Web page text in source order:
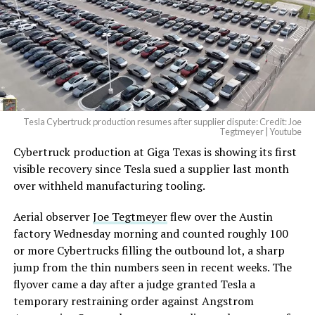
-
-
— Elon Musk
(@elonmusk)August 6,
2026
Optimus has moved further along. Tesla began
converting Fremont’s old Model S and Model X
assembly line into a Gen 3 Optimus production line
earlier this year, and Musk visited the site on July 1 to
under construction at Giga Texas, targeting volume
production in summer 2027 and eventual capacity of 10
million units a year. Tesla AI lead Ashok Elluswamy said
this month the robot has “big shoes to fill” in replacing
the S and X line, while Musk has repeatedly called
Optimus the company’s biggest product of any kind,
Tesla Cybertruck production resumes after supplier dispute: Credit: Joe
Tegtmeyer | Youtube
Cybertruck production at Giga Texas is showing its first
visible recovery since Tesla sued a supplier last month
over withheld manufacturing tooling.
Aerial observerJoe Tegtmeyerflew over the Austin
factory Wednesday morning and counted roughly 100
or more Cybertrucks filling the outbound lot, a sharp
jump from the thin numbers seen in recent weeks. The
flyover came a day after a judge granted Tesla a
temporary restraining order against Angstrom